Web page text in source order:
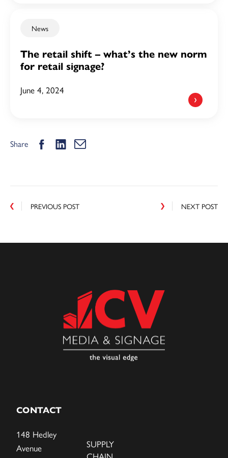
News
The retail shift – what’s the new norm
for retail signage?
June 4, 2024
Share
PREVIOUS POST NEXT POST
CONTACT
148 Hedley
Avenue
SUPPLY